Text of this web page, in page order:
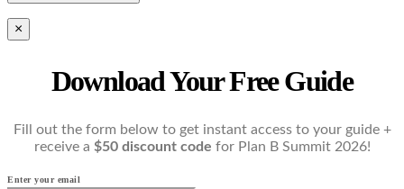
×
Download Your Free Guide
Fill out the form below to get instant access to your guide +
receive a $50 discount code for Plan B Summit 2026!
Enter your email